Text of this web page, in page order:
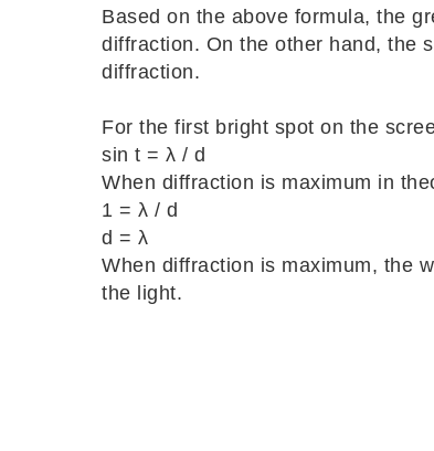
Based on the above formula, the
diffraction. On the other hand, the
diffraction.
For the first bright spot on the
sin t = λ / d
When diffraction is maximum in
1 = λ / d
d = λ
When diffraction is maximum, the
the light.